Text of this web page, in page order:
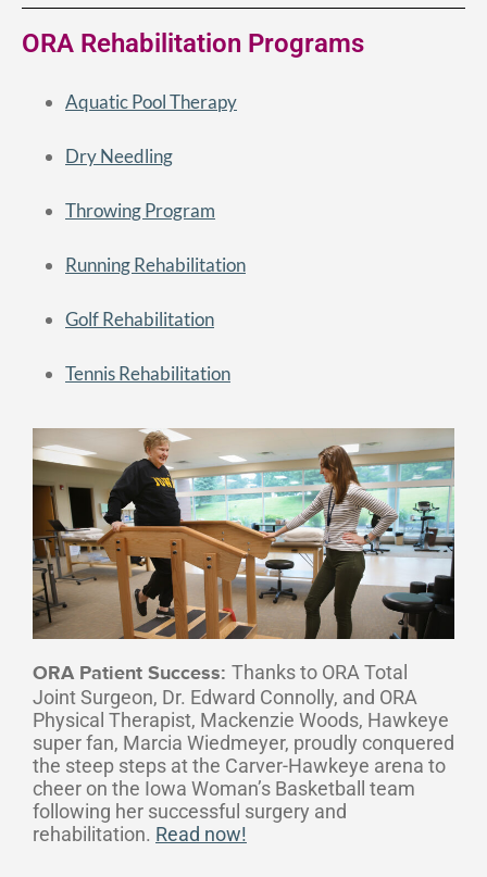
ORA Rehabilitation Programs
Aquatic Pool Therapy
Dry Needling
Throwing Program
Running Rehabilitation
Golf Rehabilitation
Tennis Rehabilitation
ORA Patient Success: Thanks to ORA Total
Joint Surgeon, Dr. Edward Connolly, and ORA
Physical Therapist, Mackenzie Woods, Hawkeye
super fan, Marcia Wiedmeyer, proudly conquered
the steep steps at the Carver-Hawkeye arena to
cheer on the Iowa Woman’s Basketball team
following her successful surgery and
rehabilitation. Read now!